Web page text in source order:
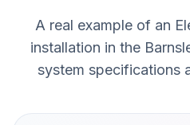
A real example of an
installation in the
system specifications